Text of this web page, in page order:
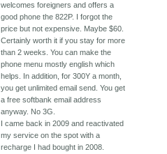
welcomes foreigners and offers a
good phone the 822P. I forgot the
price but not expensive. Maybe $60.
Certainly worth it if you stay for more
than 2 weeks. You can make the
phone menu mostly english which
helps. In addition, for 300Y a month,
you get unlimited email send. You get
a free softbank email address
anyway. No 3G.
I came back in 2009 and reactivated
my service on the spot with a
recharge I had bought in 2008.